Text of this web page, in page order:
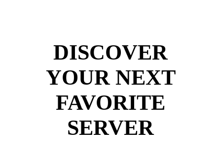
DISCOVER
YOUR NEXT
FAVORITE
SERVER